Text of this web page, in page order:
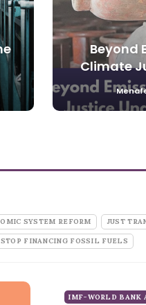
Beyond
Climate
SYSTEM REFORM JUST
STOP FINANCING FOSSIL FUELS